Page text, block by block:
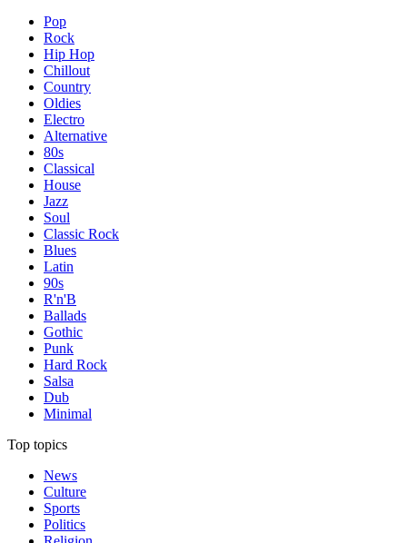
Pop
Rock
Hip Hop
Chillout
Country
Oldies
Electro
Alternative
80s
Classical
House
Jazz
Soul
Classic Rock
Blues
Latin
90s
R'n'B
Ballads
Gothic
Punk
Hard Rock
Salsa
Dub
Minimal
Top topics
News
Culture
Sports
Politics